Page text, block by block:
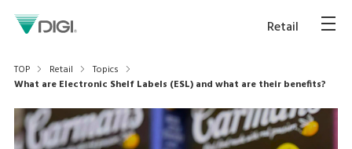
Retail
TOP Retail
Topics
What are Electronic Shelf Labels (ESL) and what are their benefits?